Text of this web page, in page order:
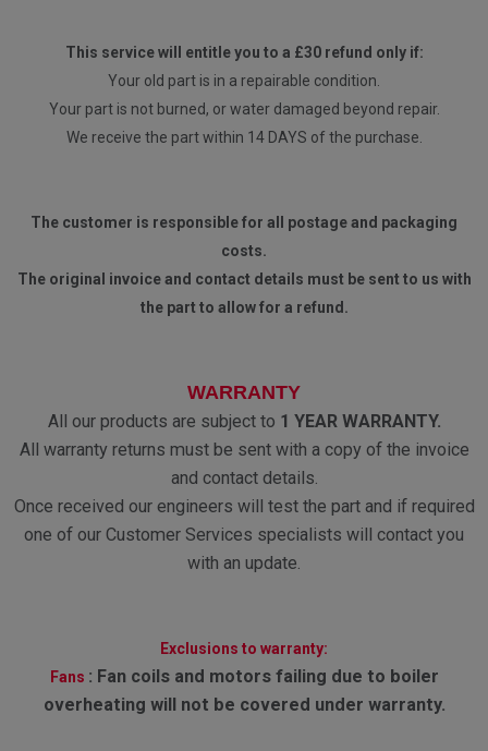
This service will entitle you to a £30 refund only if:
Your old part is in a repairable condition.
Your part is not burned, or water damaged beyond repair.
We receive the part within 14 DAYS of the purchase.
The customer is responsible for all postage and packaging
costs.
The original invoice and contact details must be sent to us with
the part to allow for a refund.
WARRANTY
All our products are subject to 1 YEAR WARRANTY.
All warranty returns must be sent with a copy of the invoice
and contact details.
Once received our engineers will test the part and if required
one of our Customer Services specialists will contact you
with an update.
Exclusions to warranty:
Fans : Fan coils and motors failing due to boiler
overheating will not be covered under warranty.